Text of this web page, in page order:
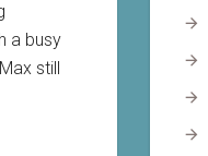
a busy
still